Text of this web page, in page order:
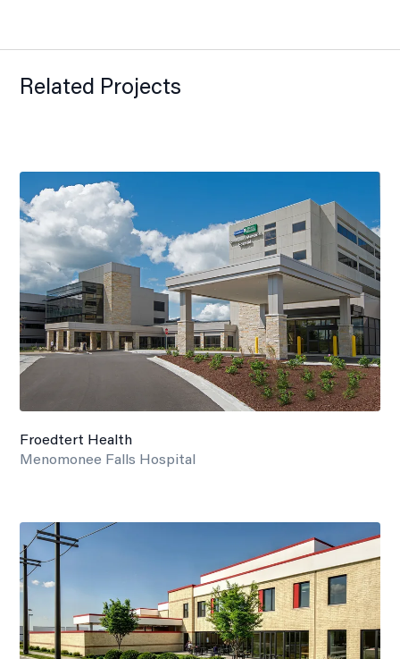
Related Projects
Froedtert Health
Menomonee Falls Hospital